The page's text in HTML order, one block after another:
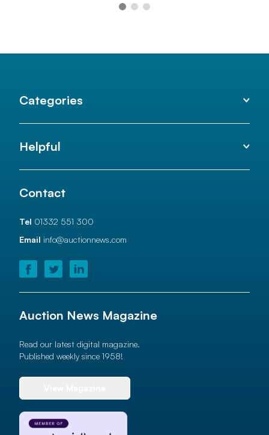
Categories
Helpful
Contact
Tel 01332 551 300
Email info@auctionnews.com
Auction News Magazine
Read our latest digital magazine.
Published weekly since 1958!